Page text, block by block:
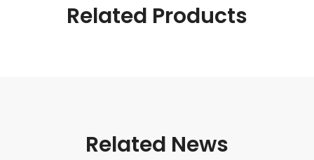
Related Products
Related News